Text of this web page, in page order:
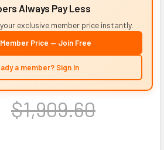
Always Pay Less
exclusive member price instantly.
Price — Join Free
a member? Sign In
$1,909.60